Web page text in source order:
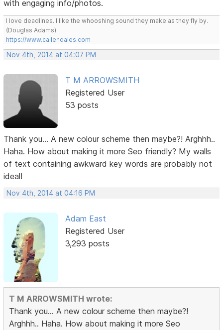
with engaging info/photos.
I love deadlines. I like the whooshing sound they make as they fly by.
(Douglas Adams)
https://www.callendales.com
Nov 4th, 2014 at 04:07 PM
T M ARROWSMITH
Registered User
53 posts
Thank you... A new colour scheme then maybe?! Arghhh..
Haha. How about making it more Seo friendly? My walls
of text containing awkward key words are probably not
ideal!
Nov 4th, 2014 at 04:16 PM
Adam East
Registered User
3,293 posts
T M ARROWSMITH wrote:
Thank you... A new colour scheme then maybe?!
Arghhh.. Haha. How about making it more Seo